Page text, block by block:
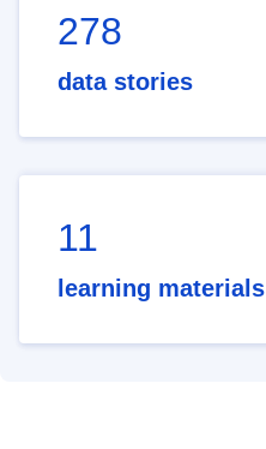
278
data stories
11
learning materials